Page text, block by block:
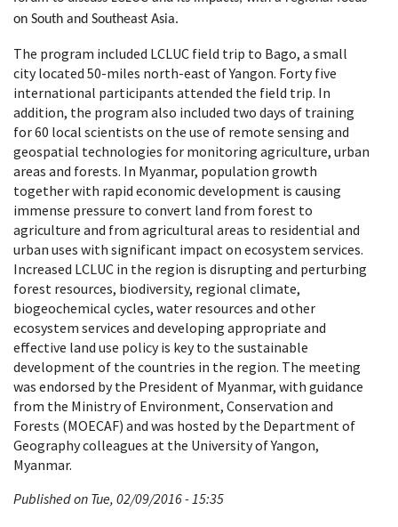
on South and Southeast Asia.
The program included LCLUC field trip to Bago, a small
city located 50-miles north-east of Yangon. Forty five
international participants attended the field trip. In
addition, the program also included two days of training
for 60 local scientists on the use of remote sensing and
geospatial technologies for monitoring agriculture, urban
areas and forests. In Myanmar, population growth
together with rapid economic development is causing
immense pressure to convert land from forest to
agriculture and from agricultural areas to residential and
urban uses with significant impact on ecosystem services.
Increased LCLUC in the region is disrupting and perturbing
forest resources, biodiversity, regional climate,
biogeochemical cycles, water resources and other
ecosystem services and developing appropriate and
effective land use policy is key to the sustainable
development of the countries in the region. The meeting
was endorsed by the President of Myanmar, with guidance
from the Ministry of Environment, Conservation and
Forests (MOECAF) and was hosted by the Department of
Geography colleagues at the University of Yangon,
Myanmar.
Published on Tue, 02/09/2016 - 15:35